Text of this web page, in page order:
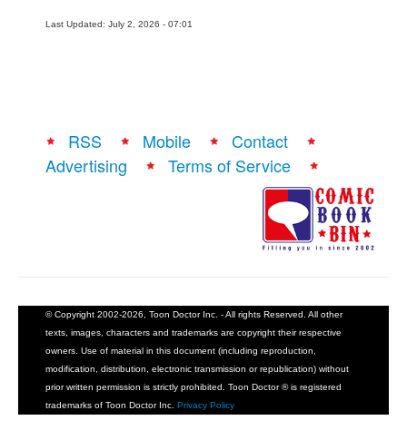
Last Updated: July 2, 2026 - 07:01
RSS Mobile
Contact
Advertising
Terms of Service
© Copyright 2002-2026, Toon Doctor Inc. - All rights Reserved. All other
texts, images, characters and trademarks are copyright their respective
owners. Use of material in this document (including reproduction,
modification, distribution, electronic transmission or republication) without
prior written permission is strictly prohibited. Toon Doctor ® is registered
trademarks of Toon Doctor Inc. Privacy Policy